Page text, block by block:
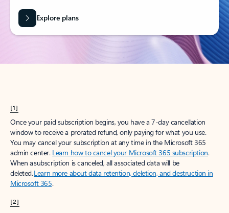
Explore plans
[1]
Once your paid subscription begins, you have a 7-day cancellation
window to receive a prorated refund, only paying for what you use.
You may cancel your subscription at any time in the Microsoft 365
admin center. Learn how to cancel your Microsoft 365 subscription.
When a subscription is canceled, all associated data will be
deleted.Learn more about data retention, deletion, and destruction in
Microsoft 365.
[2]